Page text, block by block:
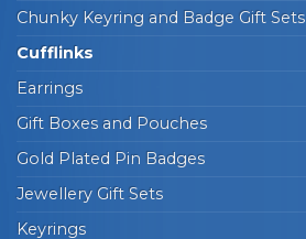
Chunky Keyring and Badge Gift Sets
Cufflinks
Earrings
Gift Boxes and Pouches
Gold Plated Pin Badges
Jewellery Gift Sets
Keyrings